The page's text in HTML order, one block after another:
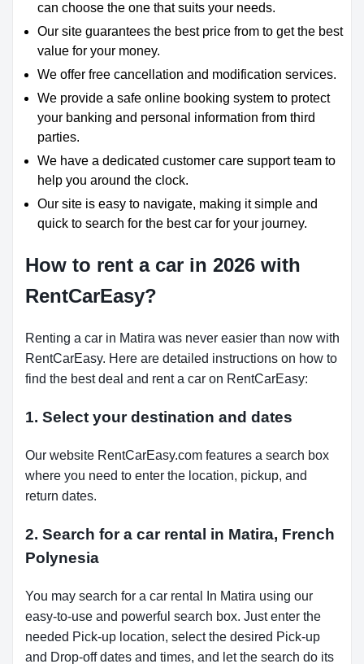
can choose the one that suits your needs.
Our site guarantees the best price from to get the best
value for your money.
We offer free cancellation and modification services.
We provide a safe online booking system to protect
your banking and personal information from third
parties.
We have a dedicated customer care support team to
help you around the clock.
Our site is easy to navigate, making it simple and
quick to search for the best car for your journey.
How to rent a car in 2026 with
RentCarEasy?
Renting a car in Matira was never easier than now with
RentCarEasy. Here are detailed instructions on how to
find the best deal and rent a car on RentCarEasy:
1. Select your destination and dates
Our website RentCarEasy.com features a search box
where you need to enter the location, pickup, and
return dates.
2. Search for a car rental in Matira, French
Polynesia
You may search for a car rental In Matira using our
easy-to-use and powerful search box. Just enter the
needed Pick-up location, select the desired Pick-up
and Drop-off dates and times, and let the search do its